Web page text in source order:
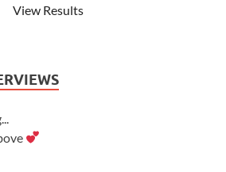
View Results